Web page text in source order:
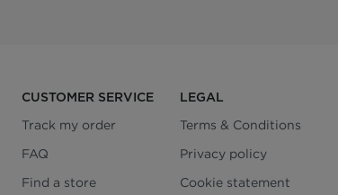
CUSTOMER SERVICE
Track my order
FAQ
Find a store
LEGAL
Terms & Conditions
Privacy policy
Cookie statement